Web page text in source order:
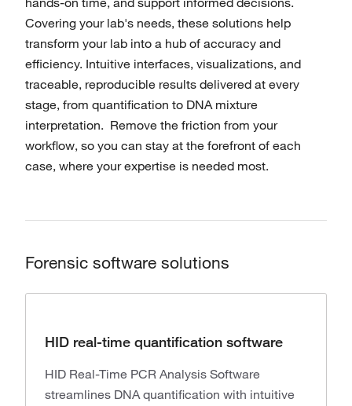
Covering your lab's needs, these solutions help
transform your lab into a hub of accuracy and
efficiency. Intuitive interfaces, visualizations, and
traceable, reproducible results delivered at every
stage, from quantification to DNA mixture
interpretation. Remove the friction from your
workflow, so you can stay at the forefront of each
case, where your expertise is needed most.
Forensic software solutions
HID real-time quantification software
HID Real-Time PCR Analysis Software
streamlines DNA quantification with intuitive